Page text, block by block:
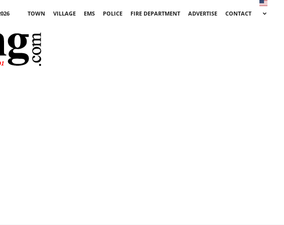
TOWN VILLAGE EMS POLICE FIRE DEPARTMENT ADVERTISE
CONTACT